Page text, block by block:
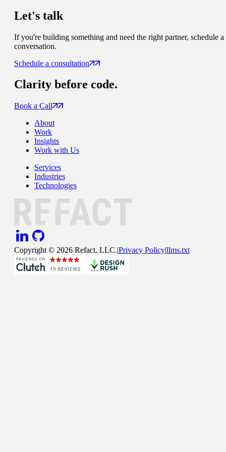
Let's talk
If you're building something and need the right partner, schedule a
conversation.
Schedule a consultation
Clarity before code.
Book a Call
About
Work
Insights
Work with Us
Services
Industries
Technologies
Copyright © 2026 Refact, LLC.|Privacy Policy|llms.txt